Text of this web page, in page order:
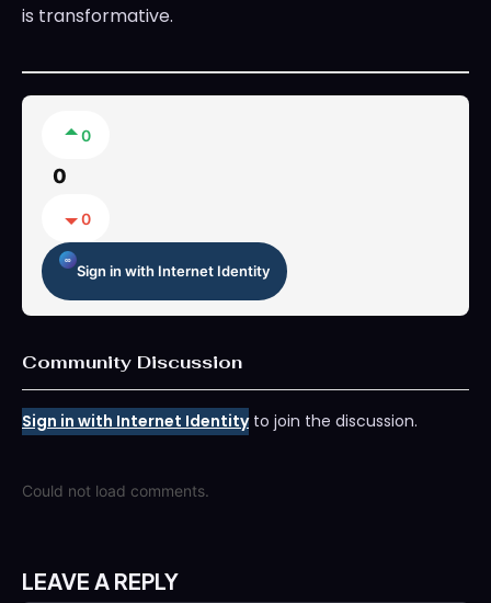
is transformative.
0
0
0
Sign in with Internet Identity
Community Discussion
Sign in with Internet Identityto join the discussion.
Could not load comments.
LEAVE A REPLY